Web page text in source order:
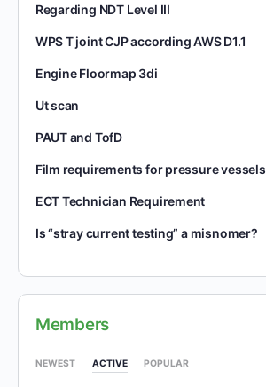
Regarding NDT Level III
WPS T joint CJP according AWS D1.1
Engine Floormap 3di
Ut scan
PAUT and TofD
Film requirements for pressure vessels
ECT Technician Requirement
Is “stray current testing” a misnomer?
Members
NEWEST ACTIVE POPULAR